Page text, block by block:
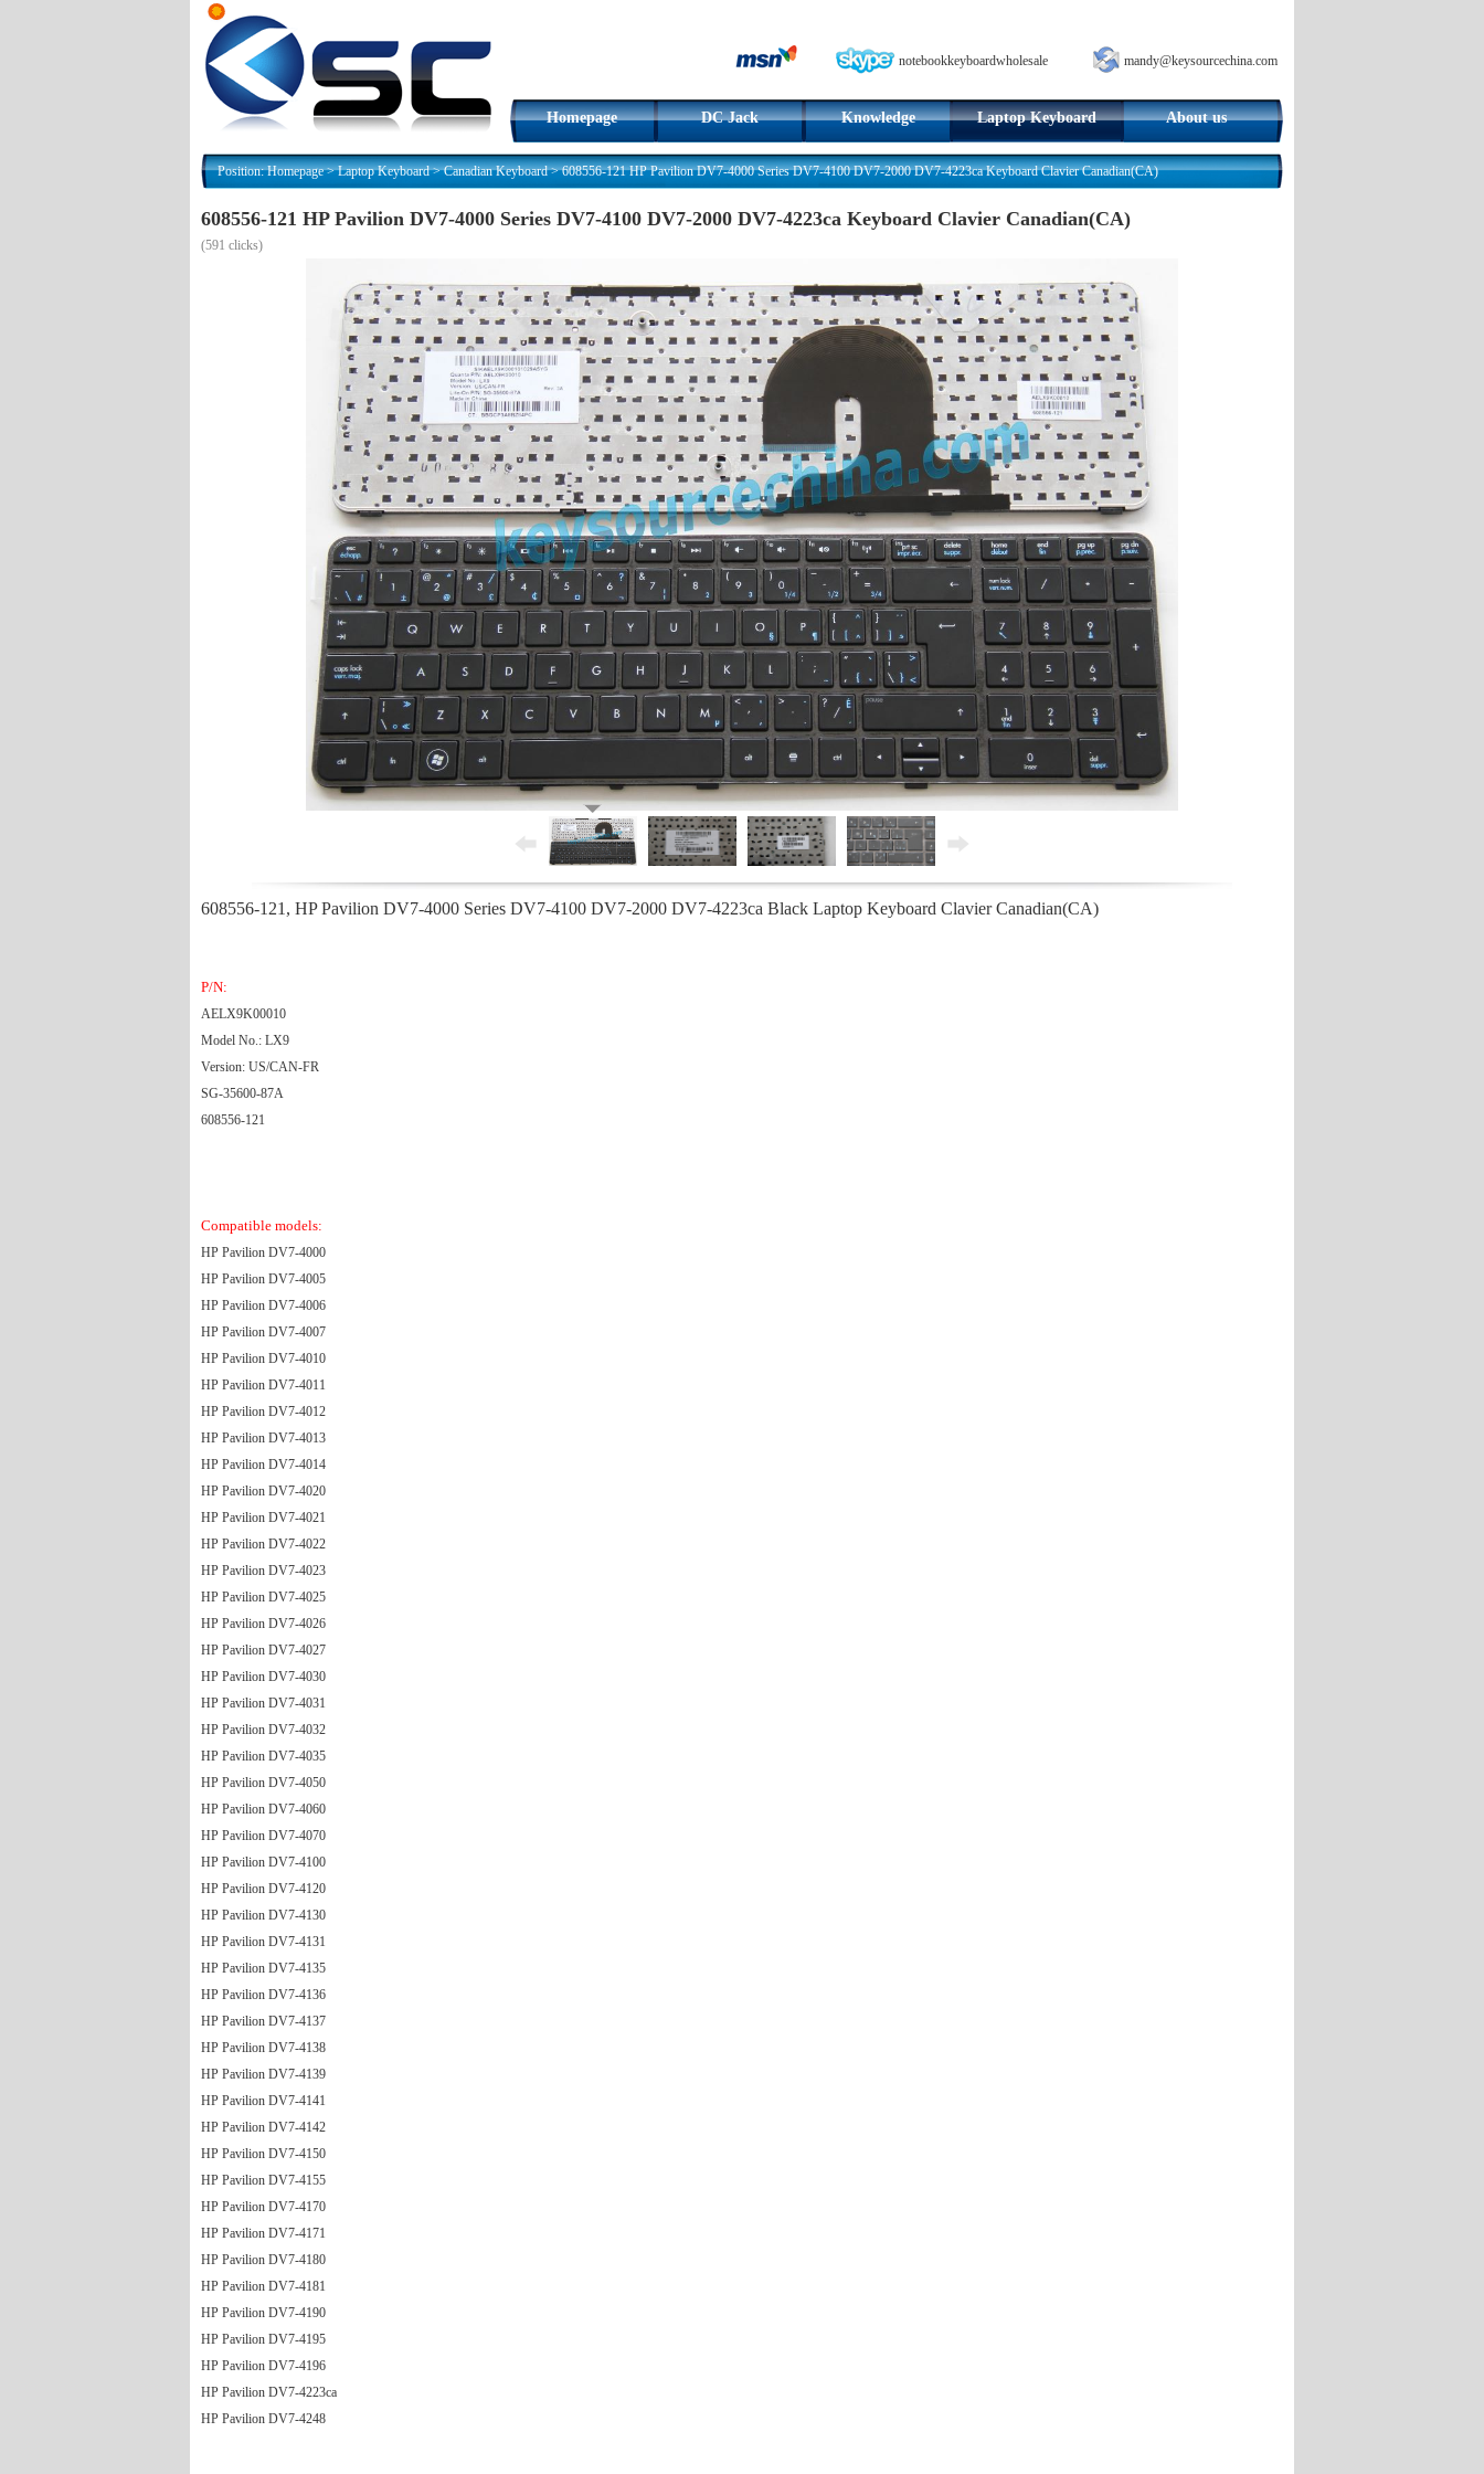
notebookkeyboardwholesale mandy@keysourcechina.com
Homepage DC Jack Knowledge Laptop Keyboard About us
Position:Homepage>Laptop Keyboard>Canadian Keyboard>608556-121 HP Pavilion DV7-4000 Series DV7-4100 DV7-2000 DV7-4223ca Keyboard Clavier Canadian(CA)
608556-121 HP Pavilion DV7-4000 Series DV7-4100 DV7-2000 DV7-4223ca Keyboard Clavier Canadian(CA)
(591 clicks)
608556-121, HP Pavilion DV7-4000 Series DV7-4100 DV7-2000 DV7-4223ca Black Laptop Keyboard Clavier Canadian(CA)
P/N:
AELX9K00010
Model No.: LX9
Version: US/CAN-FR
SG-35600-87A
608556-121
Compatible models:
HP Pavilion DV7-4000
HP Pavilion DV7-4005
HP Pavilion DV7-4006
HP Pavilion DV7-4007
HP Pavilion DV7-4010
HP Pavilion DV7-4011
HP Pavilion DV7-4012
HP Pavilion DV7-4013
HP Pavilion DV7-4014
HP Pavilion DV7-4020
HP Pavilion DV7-4021
HP Pavilion DV7-4022
HP Pavilion DV7-4023
HP Pavilion DV7-4025
HP Pavilion DV7-4026
HP Pavilion DV7-4027
HP Pavilion DV7-4030
HP Pavilion DV7-4031
HP Pavilion DV7-4032
HP Pavilion DV7-4035
HP Pavilion DV7-4050
HP Pavilion DV7-4060
HP Pavilion DV7-4070
HP Pavilion DV7-4100
HP Pavilion DV7-4120
HP Pavilion DV7-4130
HP Pavilion DV7-4131
HP Pavilion DV7-4135
HP Pavilion DV7-4136
HP Pavilion DV7-4137
HP Pavilion DV7-4138
HP Pavilion DV7-4139
HP Pavilion DV7-4141
HP Pavilion DV7-4142
HP Pavilion DV7-4150
HP Pavilion DV7-4155
HP Pavilion DV7-4170
HP Pavilion DV7-4171
HP Pavilion DV7-4180
HP Pavilion DV7-4181
HP Pavilion DV7-4190
HP Pavilion DV7-4195
HP Pavilion DV7-4196
HP Pavilion DV7-4223ca
HP Pavilion DV7-4248